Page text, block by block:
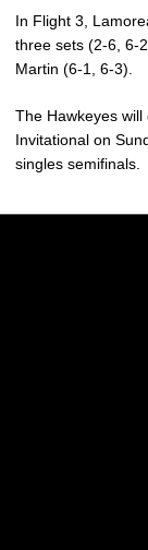
In Flight 3,
three sets (2-6, 6-
Martin (6-1, 6-3).
The Hawkeyes will
Invitational on
singles semifinals.